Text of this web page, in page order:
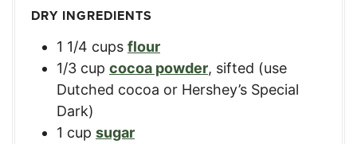
DRY INGREDIENTS
1 1/4 cups flour
1/3 cup cocoa powder, sifted (use
Dutched cocoa or Hershey’s Special
Dark)
1 cup sugar